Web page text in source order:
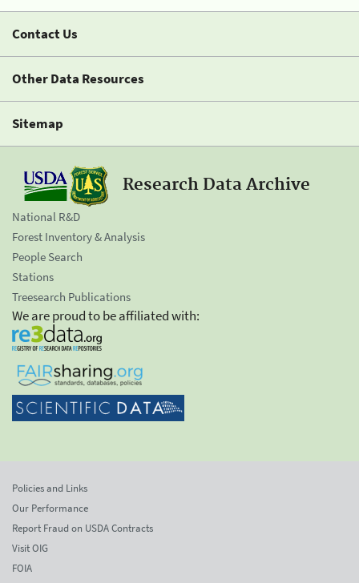
Contact Us
Other Data Resources
Sitemap
Research Data Archive
National R&D
Forest Inventory & Analysis
People Search
Stations
Treesearch Publications
We are proud to be affiliated with:
Policies and Links
Our Performance
Report Fraud on USDA Contracts
Visit OIG
FOIA